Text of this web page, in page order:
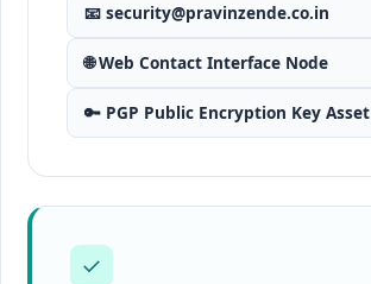
📧 security@pravinzende.co.in
🌐 Web Contact Interface Node
🔑 PGP Public Encryption Key Asset
✓